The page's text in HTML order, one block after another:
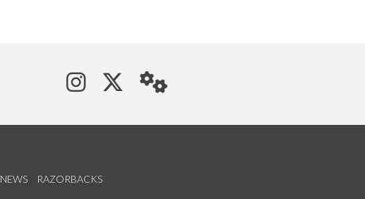
See us on Instagram
Follow us on Twitter
StaffWeb
NEWS RAZORBACKS